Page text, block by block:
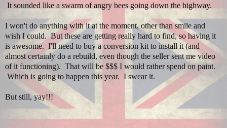
It sounded like a swarm of angry bees going down the highway.
I won't do anything with it at the moment, other than smile and
wish I could. But these are getting really hard to find, so having it
is awesome. I'll need to buy a conversion kit to install it (and
almost certainly do a rebuild, even though the seller sent me video
of it functioning). That will be $$$ I would rather spend on paint.
Which is going to happen this year. I swear it.
But still, yay!!!